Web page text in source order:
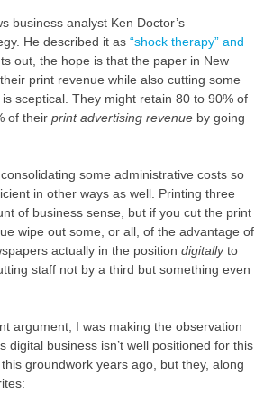
business analyst Ken Doctor’s
He described it as “shock therapy” and
out, the hope is that the paper in New
print revenue while also cutting some
sceptical. They might retain 80 to 90% of
of their print advertising revenueby going
some administrative costs so
in other ways as well. Printing three
of business sense, but if you cut the print
wipe out some, or all, of the advantage of
actually in the position digitallyto
staff not by a third but something even
argument, I was making the observation
digital business isn’t well positioned for this
groundwork years ago, but they, along